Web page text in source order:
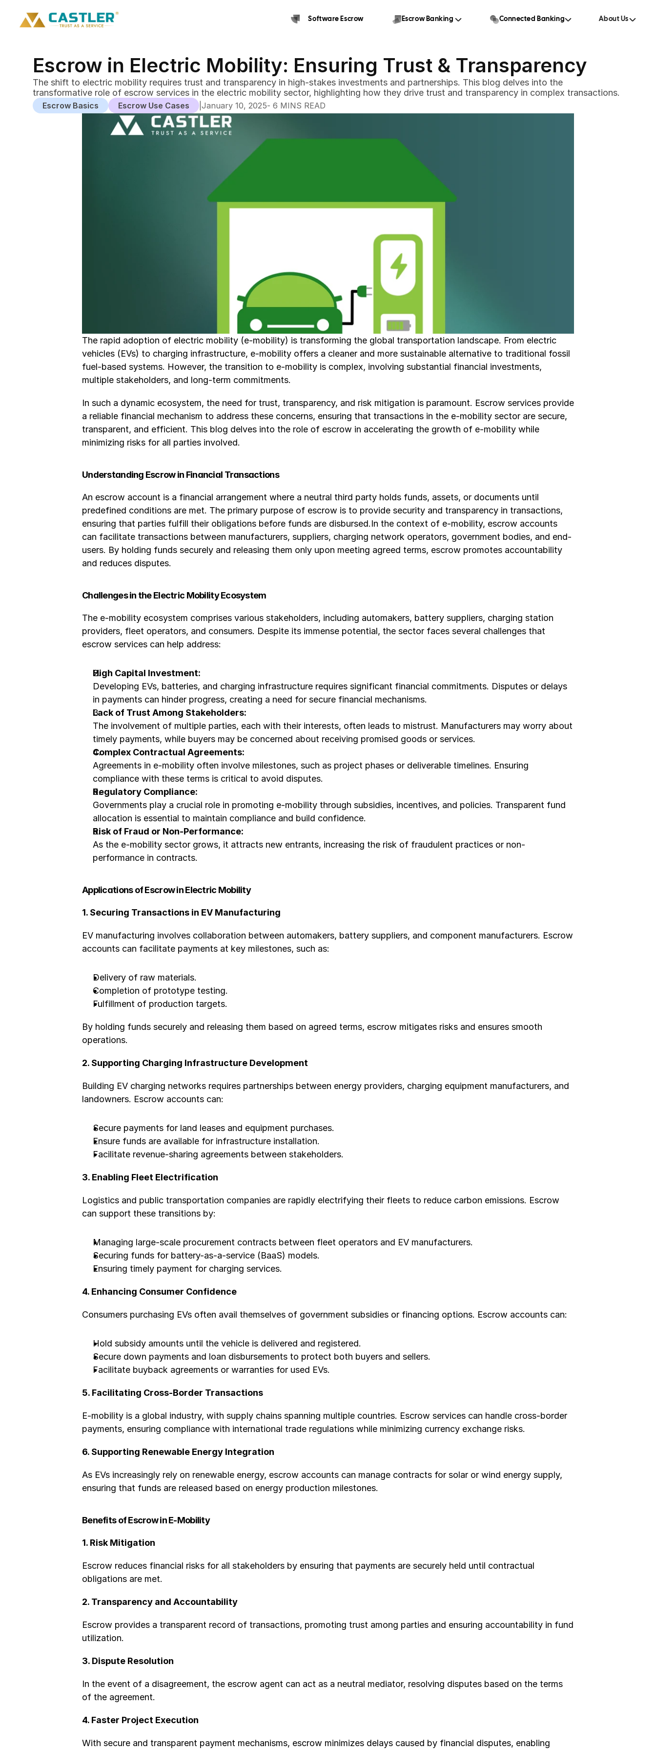
Software Escrow Escrow Banking Connected Banking About Us
Escrow in Electric Mobility: Ensuring Trust & Transparency
The shift to electric mobility requires trust and transparency in high-stakes investments and partnerships. This blog delves into the
Escrow Basics Escrow Use Cases |January 10, 2025- 6 MINS READ
The rapid adoption of electric mobility (e-mobility) is transforming the global transportation landscape. From electric
vehicles (EVs) to charging infrastructure, e-mobility offers a cleaner and more sustainable alternative to traditional fossil
fuel-based systems. However, the transition to e-mobility is complex, involving substantial financial investments,
multiple stakeholders, and long-term commitments.
In such a dynamic ecosystem, the need for trust, transparency, and risk mitigation is paramount. Escrow services provide
a reliable financial mechanism to address these concerns, ensuring that transactions in the e-mobility sector are secure,
transparent, and efficient. This blog delves into the role of escrow in accelerating the growth of e-mobility while
minimizing risks for all parties involved.
Understanding Escrow in Financial Transactions
An escrow account is a financial arrangement where a neutral third party holds funds, assets, or documents until
predefined conditions are met. The primary purpose of escrow is to provide security and transparency in transactions,
ensuring that parties fulfill their obligations before funds are disbursed.In the context of e-mobility, escrow accounts
can facilitate transactions between manufacturers, suppliers, charging network operators, government bodies, and end-
users. By holding funds securely and releasing them only upon meeting agreed terms, escrow promotes accountability
and reduces disputes.
Challenges in the Electric Mobility Ecosystem
The e-mobility ecosystem comprises various stakeholders, including automakers, battery suppliers, charging station
providers, fleet operators, and consumers. Despite its immense potential, the sector faces several challenges that
escrow services can help address:
High Capital Investment:
Developing EVs, batteries, and charging infrastructure requires significant financial commitments. Disputes or delays
in payments can hinder progress, creating a need for secure financial mechanisms.
Lack of Trust Among Stakeholders:
The involvement of multiple parties, each with their interests, often leads to mistrust. Manufacturers may worry about
timely payments, while buyers may be concerned about receiving promised goods or services.
Complex Contractual Agreements:
Agreements in e-mobility often involve milestones, such as project phases or deliverable timelines. Ensuring
compliance with these terms is critical to avoid disputes.
Regulatory Compliance:
Governments play a crucial role in promoting e-mobility through subsidies, incentives, and policies. Transparent fund
allocation is essential to maintain compliance and build confidence.
Risk of Fraud or Non-Performance:
As the e-mobility sector grows, it attracts new entrants, increasing the risk of fraudulent practices or non-
performance in contracts.
Applications of Escrow in Electric Mobility
1. Securing Transactions in EV Manufacturing
EV manufacturing involves collaboration between automakers, battery suppliers, and component manufacturers. Escrow
accounts can facilitate payments at key milestones, such as:
Delivery of raw materials.
Completion of prototype testing.
Fulfillment of production targets.
By holding funds securely and releasing them based on agreed terms, escrow mitigates risks and ensures smooth
operations.
2. Supporting Charging Infrastructure Development
Building EV charging networks requires partnerships between energy providers, charging equipment manufacturers, and
landowners. Escrow accounts can:
Secure payments for land leases and equipment purchases.
Ensure funds are available for infrastructure installation.
Facilitate revenue-sharing agreements between stakeholders.
3. Enabling Fleet Electrification
Logistics and public transportation companies are rapidly electrifying their fleets to reduce carbon emissions. Escrow
can support these transitions by:
Managing large-scale procurement contracts between fleet operators and EV manufacturers.
Securing funds for battery-as-a-service (BaaS) models.
Ensuring timely payment for charging services.
4. Enhancing Consumer Confidence
Consumers purchasing EVs often avail themselves of government subsidies or financing options. Escrow accounts can:
Hold subsidy amounts until the vehicle is delivered and registered.
Secure down payments and loan disbursements to protect both buyers and sellers.
Facilitate buyback agreements or warranties for used EVs.
5. Facilitating Cross-Border Transactions
E-mobility is a global industry, with supply chains spanning multiple countries. Escrow services can handle cross-border
payments, ensuring compliance with international trade regulations while minimizing currency exchange risks.
6. Supporting Renewable Energy Integration
As EVs increasingly rely on renewable energy, escrow accounts can manage contracts for solar or wind energy supply,
ensuring that funds are released based on energy production milestones.
Benefits of Escrow in E-Mobility
1. Risk Mitigation
Escrow reduces financial risks for all stakeholders by ensuring that payments are securely held until contractual
obligations are met.
2. Transparency and Accountability
Escrow provides a transparent record of transactions, promoting trust among parties and ensuring accountability in fund
utilization.
3. Dispute Resolution
In the event of a disagreement, the escrow agent can act as a neutral mediator, resolving disputes based on the terms
of the agreement.
4. Faster Project Execution
With secure and transparent payment mechanisms, escrow minimizes delays caused by financial disputes, enabling